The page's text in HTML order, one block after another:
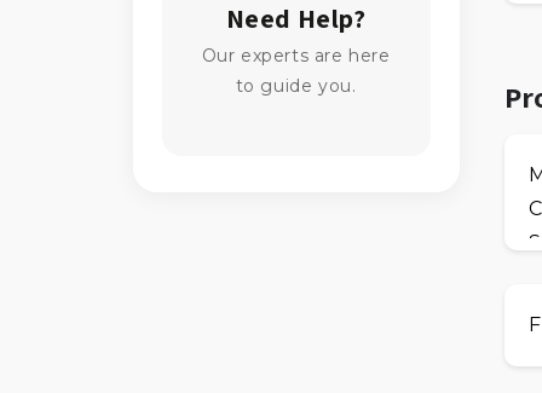
Need Help?
Our experts are here
to guide you.